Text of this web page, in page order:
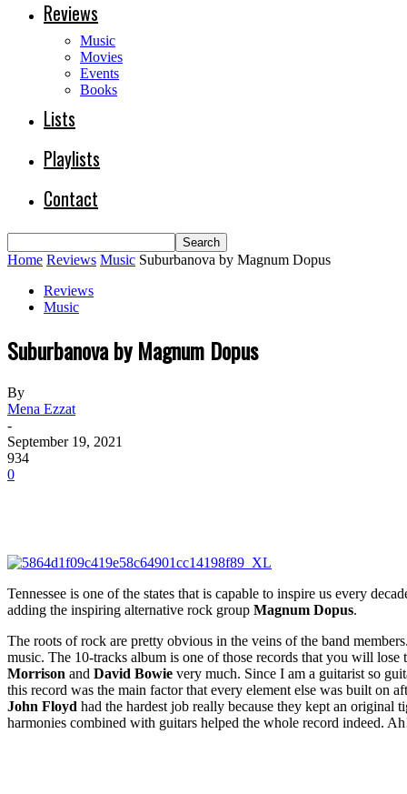
Reviews
Music
Movies
Events
Books
Lists
Playlists
Contact
Home Reviews Music Suburbanova by Magnum Dopus
Reviews
Music
Suburbanova by Magnum Dopus
By
Mena Ezzat
-
September 19, 2021
934
0
Tennessee is one of the states that is capable to inspire us every
adding the inspiring alternative rock group Magnum Dopus.
The roots of rock are pretty obvious in the veins of the band
music. The 10-tracks album is one of those records that you will
Morrison and David Bowie very much. Since I am a guitarist so
this record was the main factor that every element else was built
John Floyd had the hardest job really because they kept an
harmonies combined with guitars helped the whole record indeed.